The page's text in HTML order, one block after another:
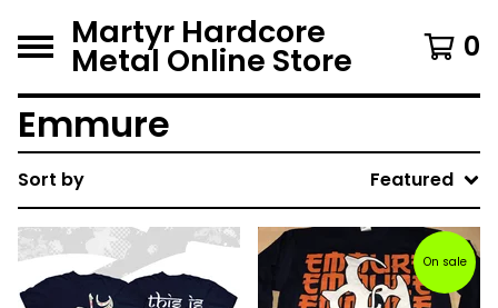
Martyr Hardcore
Metal Online Store 0
Emmure
Sort by Featured
On sale